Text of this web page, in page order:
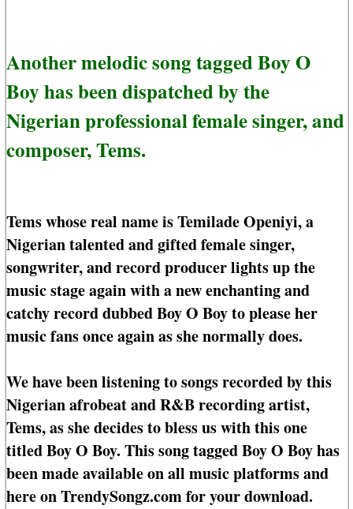
Another melodic song tagged Boy O
Boy has been dispatched by the
Nigerian professional female singer, and
composer, Tems.
Tems whose real name is Temilade Openiyi, a
Nigerian talented and gifted female singer,
songwriter, and record producer lights up the
music stage again with a new enchanting and
catchy record dubbed Boy O Boy to please her
music fans once again as she normally does.
We have been listening to songs recorded by this
Nigerian afrobeat and R&B recording artist,
Tems, as she decides to bless us with this one
titled Boy O Boy. This song tagged Boy O Boy has
been made available on all music platforms and
here on TrendySongz.com for your download.